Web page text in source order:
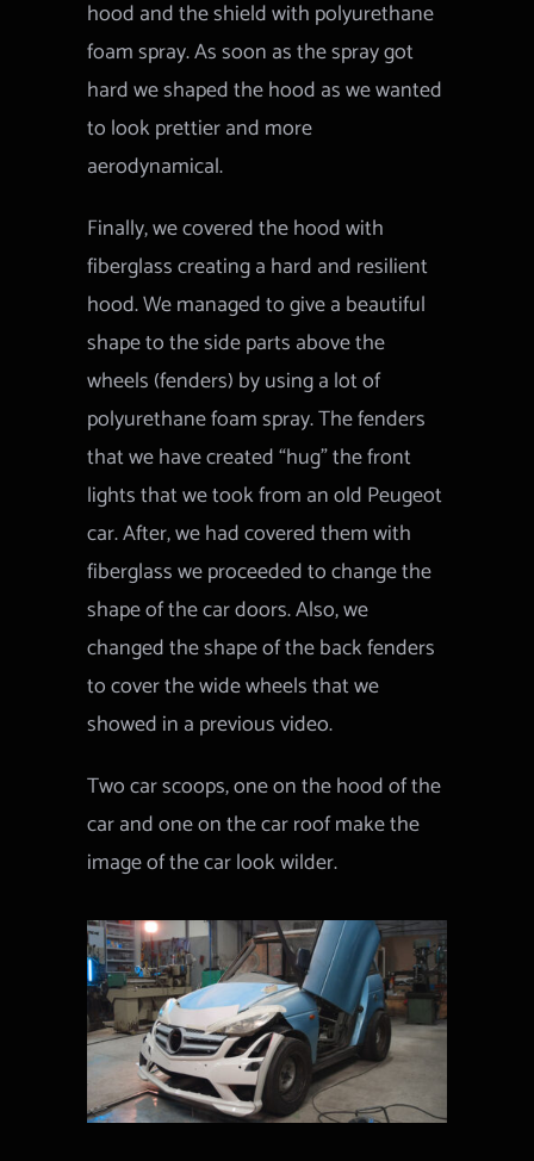
hood and the shield with polyurethane
foam spray. As soon as the spray got
hard we shaped the hood as we wanted
to look prettier and more
aerodynamical.
Finally, we covered the hood with
fiberglass creating a hard and resilient
hood. We managed to give a beautiful
shape to the side parts above the
wheels (fenders) by using a lot of
polyurethane foam spray. The fenders
that we have created “hug” the front
lights that we took from an old Peugeot
car. After, we had covered them with
fiberglass we proceeded to change the
shape of the car doors. Also, we
changed the shape of the back fenders
to cover the wide wheels that we
showed in a previous video.
Two car scoops, one on the hood of the
car and one on the car roof make the
image of the car look wilder.